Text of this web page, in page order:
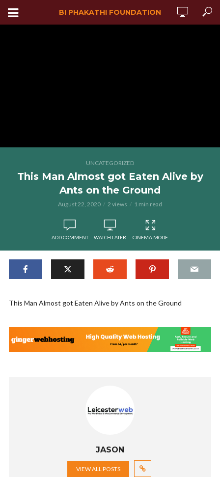
BI PHAKATHI FOUNDATION
UNCATEGORIZED
This Man Almost got Eaten Alive by
Ants on the Ground
August 22, 2020 2 views 1 min read
ADD COMMENT WATCH LATER CINEMA MODE
This Man Almost got Eaten Alive by Ants on the Ground
JASON
VIEW ALL POSTS